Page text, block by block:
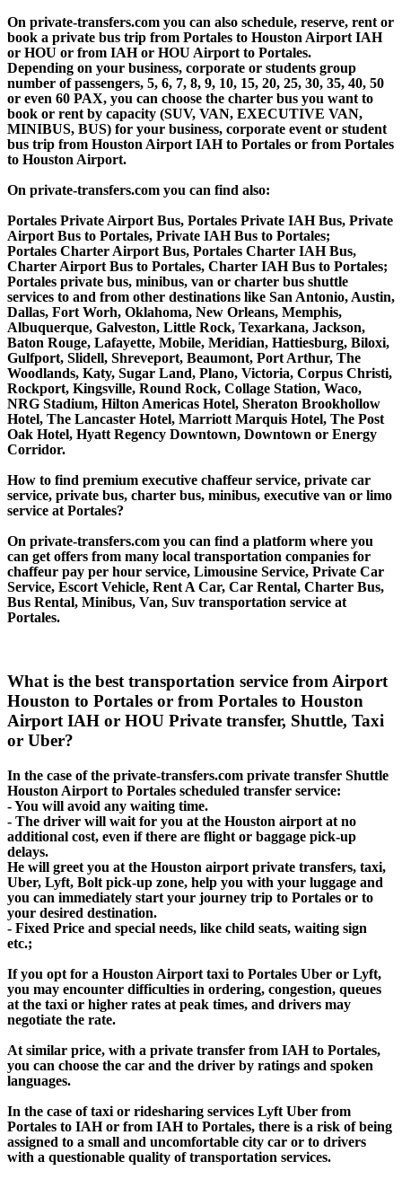
On private-transfers.com you can also schedule, reserve, rent or
book a private bus trip from Portales to Houston Airport IAH
or HOU or from IAH or HOU Airport to Portales.
Depending on your business, corporate or students group
number of passengers, 5, 6, 7, 8, 9, 10, 15, 20, 25, 30, 35, 40, 50
or even 60 PAX, you can choose the charter bus you want to
book or rent by capacity (SUV, VAN, EXECUTIVE VAN,
MINIBUS, BUS) for your business, corporate event or student
bus trip from Houston Airport IAH to Portales or from Portales
to Houston Airport.
On private-transfers.com you can find also:
Portales Private Airport Bus, Portales Private IAH Bus, Private
Airport Bus to Portales, Private IAH Bus to Portales;
Portales Charter Airport Bus, Portales Charter IAH Bus,
Charter Airport Bus to Portales, Charter IAH Bus to Portales;
Portales private bus, minibus, van or charter bus shuttle
services to and from other destinations like San Antonio, Austin,
Dallas, Fort Worh, Oklahoma, New Orleans, Memphis,
Albuquerque, Galveston, Little Rock, Texarkana, Jackson,
Baton Rouge, Lafayette, Mobile, Meridian, Hattiesburg, Biloxi,
Gulfport, Slidell, Shreveport, Beaumont, Port Arthur, The
Woodlands, Katy, Sugar Land, Plano, Victoria, Corpus Christi,
Rockport, Kingsville, Round Rock, Collage Station, Waco,
NRG Stadium, Hilton Americas Hotel, Sheraton Brookhollow
Hotel, The Lancaster Hotel, Marriott Marquis Hotel, The Post
Oak Hotel, Hyatt Regency Downtown, Downtown or Energy
Corridor.
How to find premium executive chaffeur service, private car
service, private bus, charter bus, minibus, executive van or limo
service at Portales?
On private-transfers.com you can find a platform where you
can get offers from many local transportation companies for
chaffeur pay per hour service, Limousine Service, Private Car
Service, Escort Vehicle, Rent A Car, Car Rental, Charter Bus,
Bus Rental, Minibus, Van, Suv transportation service at
Portales.
What is the best transportation service from Airport
Houston to Portales or from Portales to Houston
Airport IAH or HOU Private transfer, Shuttle, Taxi
or Uber?
In the case of the private-transfers.com private transfer Shuttle
Houston Airport to Portales scheduled transfer service:
- You will avoid any waiting time.
- The driver will wait for you at the Houston airport at no
additional cost, even if there are flight or baggage pick-up
delays.
He will greet you at the Houston airport private transfers, taxi,
Uber, Lyft, Bolt pick-up zone, help you with your luggage and
you can immediately start your journey trip to Portales or to
your desired destination.
- Fixed Price and special needs, like child seats, waiting sign
etc.;
If you opt for a Houston Airport taxi to Portales Uber or Lyft,
you may encounter difficulties in ordering, congestion, queues
at the taxi or higher rates at peak times, and drivers may
negotiate the rate.
At similar price, with a private transfer from IAH to Portales,
you can choose the car and the driver by ratings and spoken
languages.
In the case of taxi or ridesharing services Lyft Uber from
Portales to IAH or from IAH to Portales, there is a risk of being
assigned to a small and uncomfortable city car or to drivers
with a questionable quality of transportation services.